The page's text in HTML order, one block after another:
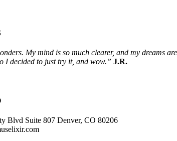
My mind is so much clearer, and my dreams
I decided to just try it, and wow.” J.R.
Blvd Suite 807 Denver, CO 80206